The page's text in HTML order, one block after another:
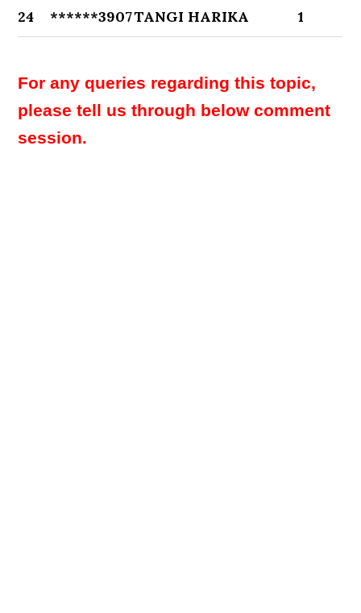
24 ******3907TANGI HARIKA 1
For any queries regarding this topic,
please tell us through below comment
session.